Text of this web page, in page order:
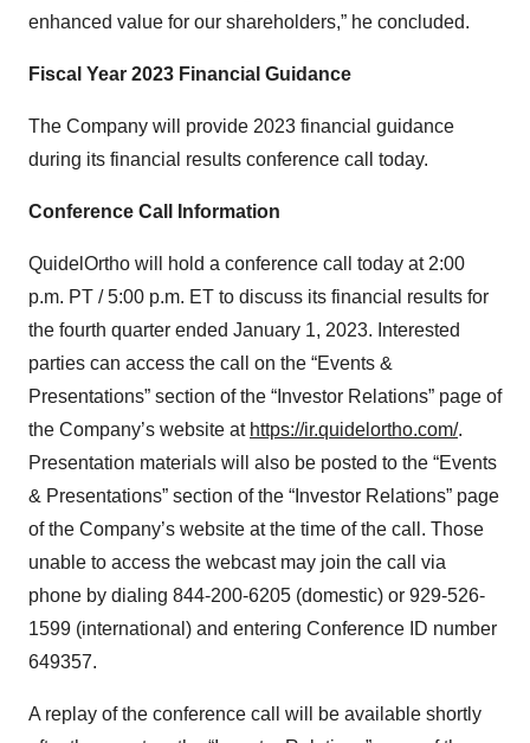
enhanced value for our shareholders,” he concluded.
Fiscal Year 2023 Financial Guidance
The Company will provide 2023 financial guidance
during its financial results conference call today.
Conference Call Information
QuidelOrtho will hold a conference call today at 2:00
p.m. PT / 5:00 p.m. ET to discuss its financial results for
the fourth quarter ended January 1, 2023. Interested
parties can access the call on the “Events &
Presentations” section of the “Investor Relations” page of
the Company’s website at https://ir.quidelortho.com/.
Presentation materials will also be posted to the “Events
& Presentations” section of the “Investor Relations” page
of the Company’s website at the time of the call. Those
unable to access the webcast may join the call via
phone by dialing 844-200-6205 (domestic) or 929-526-
1599 (international) and entering Conference ID number
649357.
A replay of the conference call will be available shortly